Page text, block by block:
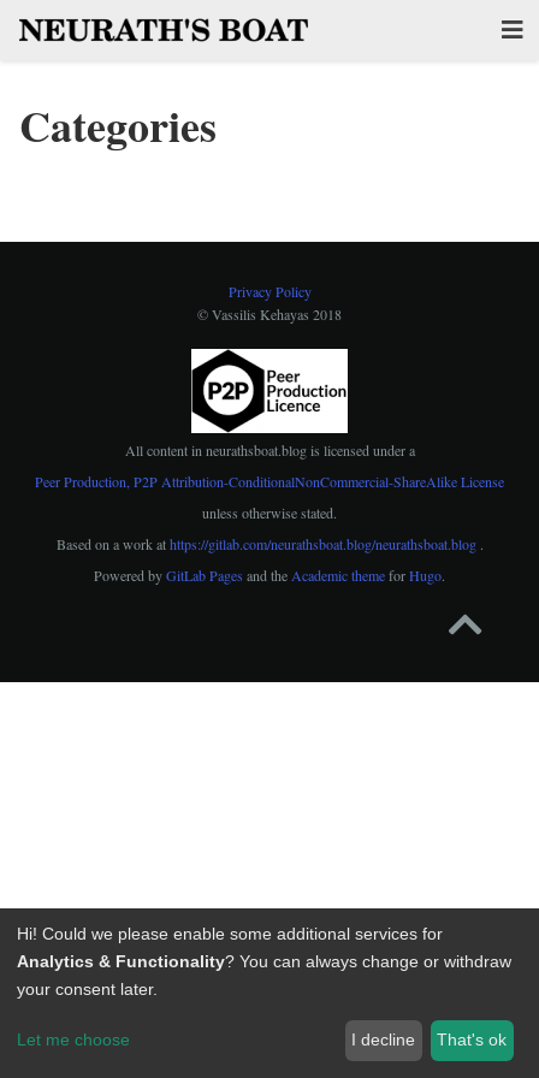
Categories
Privacy Policy
© Vassilis Kehayas 2018
All content in neurathsboat.blogis licensed under a
Peer Production, P2P Attribution-ConditionalNonCommercial-ShareAlike License
unless otherwise stated.
Based on a work athttps://gitlab.com/neurathsboat.blog/neurathsboat.blog .
Powered byGitLab Pages and the Academic themeforHugo.
Hi! Could we please enable some additional services for
Analytics & Functionality? You can always change or withdraw
your consent later.
Let me choose I decline That's ok